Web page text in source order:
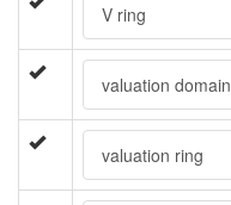
V ring
valuation domain
valuation ring